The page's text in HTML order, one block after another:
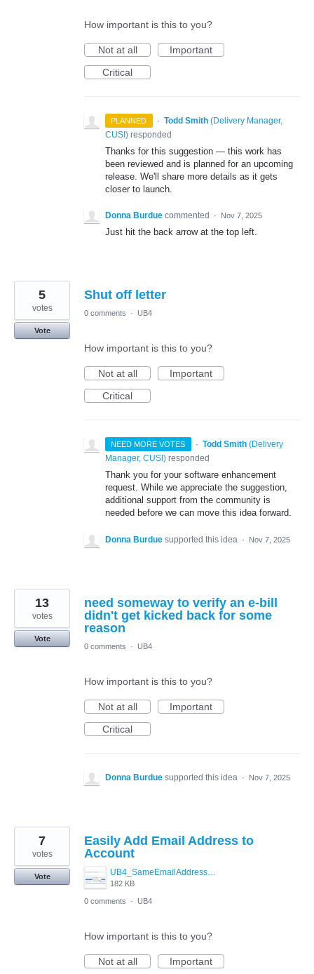
How important is this to you?
Not at all
Important
Critical
PLANNED · Todd Smith (Delivery Manager,
CUSI ) responded
Thanks for this suggestion — this work has
been reviewed and is planned for an upcoming
release. We'll share more details as it gets
closer to launch.
Donna Burdue commented · Nov 7, 2025
Just hit the back arrow at the top left.
Shut off letter
5
votes
Vote
0 comments · UB4
How important is this to you?
Not at all
Important
Critical
NEED MORE VOTES · Todd Smith (Delivery
Manager, CUSI ) responded
Thank you for your software enhancement
request. While we appreciate the suggestion,
additional support from the community is
needed before we can move this idea forward.
Donna Burdue supported this idea · Nov 7, 2025
need someway to verify an e-bill
didn't get kicked back for some
reason
13
votes
Vote
0 comments
· UB4
How important is this to you?
Not at all
Important
Critical
Donna Burdue supported this idea · Nov 7, 2025
Easily Add Email Address to
Account
182 KB
7
votes
Vote
0 comments · UB4
How important is this to you?
Not at all
Important